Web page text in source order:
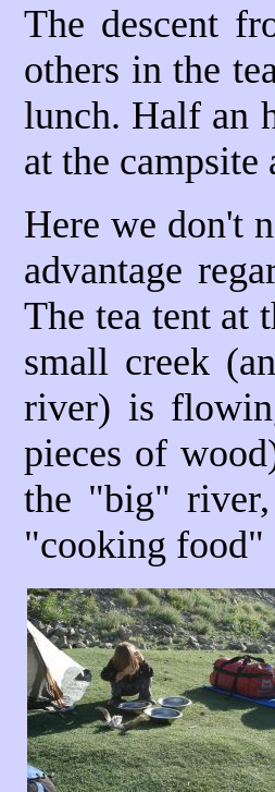
The descent
others in the
lunch. Half an
at the campsite
Here we don't
advantage
The tea tent at
small creek
river) is
pieces of
the "big"
"cooking food"